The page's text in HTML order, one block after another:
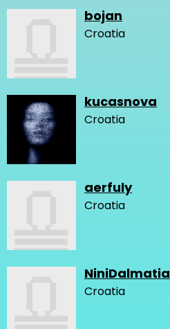
bojan
Croatia
kucasnova
Croatia
aerfuly
Croatia
NiniDalmatia
Croatia